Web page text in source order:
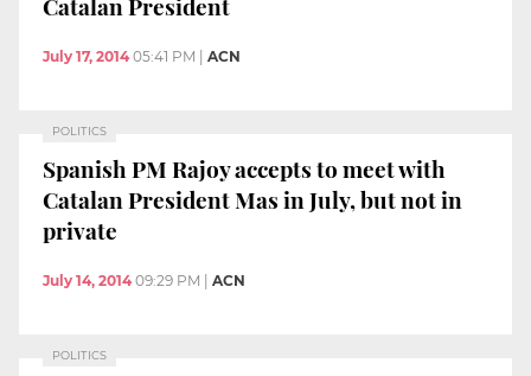
July 17, 2014 05:41 PM | ACN
POLITICS
Spanish PM Rajoy accepts to meet with
Catalan President Mas in July, but not in
private
July 14, 2014 09:29 PM ACN
POLITICS